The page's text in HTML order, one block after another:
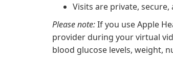
Visits are private,
Please note:If you use Apple
provider during your virtual
blood glucose levels, weight,